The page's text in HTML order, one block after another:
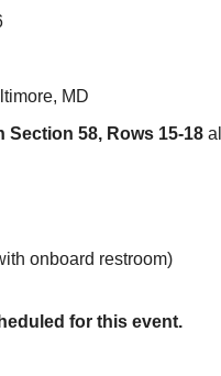
MD
Section 58, Rows 15-18
onboard restroom)
for this event.